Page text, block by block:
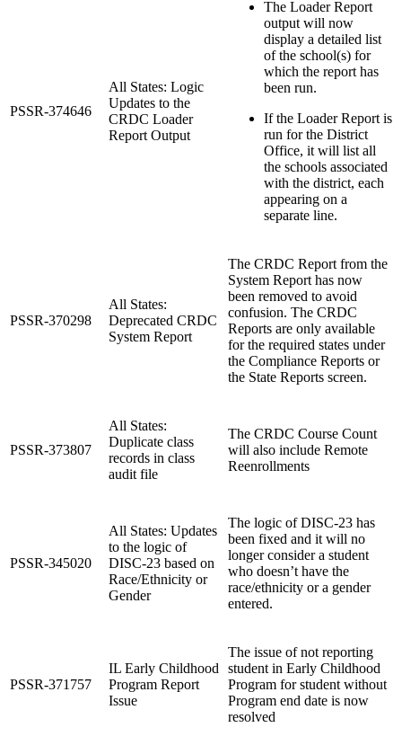
PSSR-374646
All States: Logic
Updates to the
CRDC Loader
Report Output
The Loader Report
output will now
display a detailed list
of the school(s) for
which the report has
been run.
If the Loader Report is
run for the District
Office, it will list all
the schools associated
with the district, each
appearing on a
separate line.
PSSR-370298
All States:
Deprecated CRDC
System Report
The CRDC Report from the
System Report has now
been removed to avoid
confusion. The CRDC
Reports are only available
for the required states under
the Compliance Reports or
the State Reports screen.
PSSR-373807
All States:
Duplicate class
records in class
audit file
The CRDC Course Count
will also include Remote
Reenrollments
PSSR-345020
All States: Updates
to the logic of
DISC-23 based on
Race/Ethnicity or
Gender
The logic of DISC-23 has
been fixed and it will no
longer consider a student
who doesn’t have the
race/ethnicity or a gender
entered.
PSSR-371757
IL Early Childhood
Program Report
Issue
The issue of not reporting
student in Early Childhood
Program for student without
Program end date is now
resolved